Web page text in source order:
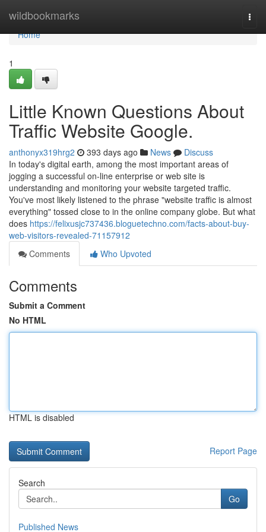
wildbookmarks
Home
Home
1
Little Known Questions About
Traffic Website Google.
anthonyx319hrg2 393 days ago News
Discuss
In today's digital earth, among the most important areas of
jogging a successful on-line enterprise or web site is
understanding and monitoring your website targeted traffic.
You've most likely listened to the phrase "website traffic is almost
everything" tossed close to in the online company globe. But what
does https://felixusjc737436.bloguetechno.com/facts-about-buy-
web-visitors-revealed-71157912
Comments
Who Upvoted
Comments
Submit a Comment
No HTML
HTML is disabled
Report Page
Search
Go
Published News